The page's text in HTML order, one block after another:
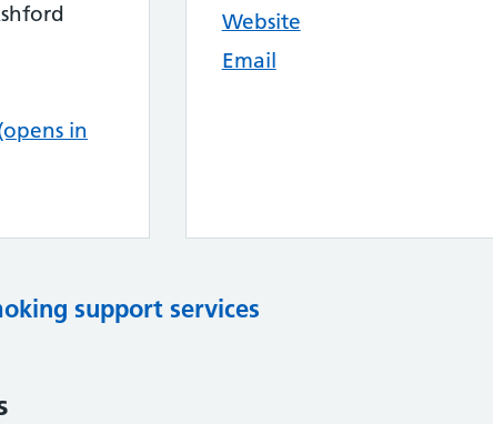
in
Website
Email
support services